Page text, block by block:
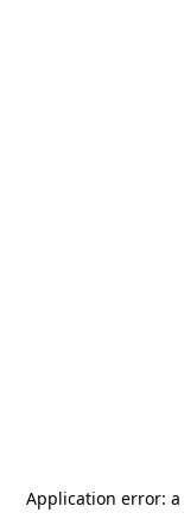
Application error: a